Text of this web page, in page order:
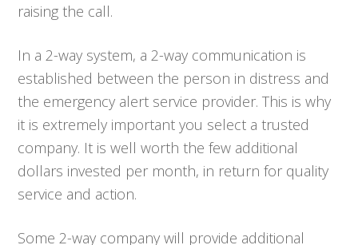
raising the call.
In a 2-way system, a 2-way communication is
established between the person in distress and
the emergency alert service provider. This is why
it is extremely important you select a trusted
company. It is well worth the few additional
dollars invested per month, in return for quality
service and action.
Some 2-way company will provide additional